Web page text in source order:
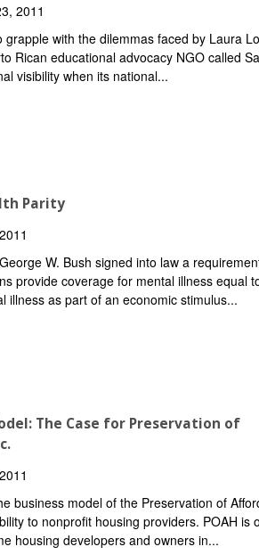
2011
grapple with the dilemmas faced by Laura
Rican educational advocacy NGO called
visibility when its national...
Parity
W. Bush signed into law a
provide coverage for mental illness equal
illness as part of an economic stimulus...
The Case for Preservation of
business model of the Preservation of
to nonprofit housing providers. POAH is
housing developers and owners in...